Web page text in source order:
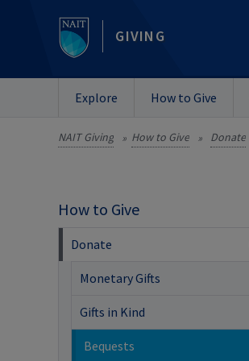
GIVING
Explore How to Give
NAIT Giving » How to Give » Donate
How to Give
Donate
Monetary Gifts
Gifts in Kind
Bequests